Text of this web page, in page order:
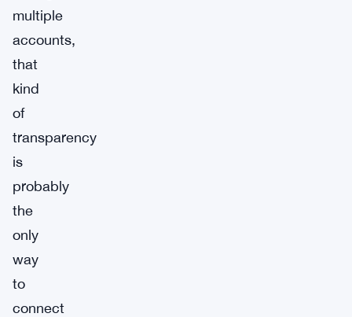
multiple
accounts,
that
kind
of
transparency
is
probably
the
only
way
to
connect